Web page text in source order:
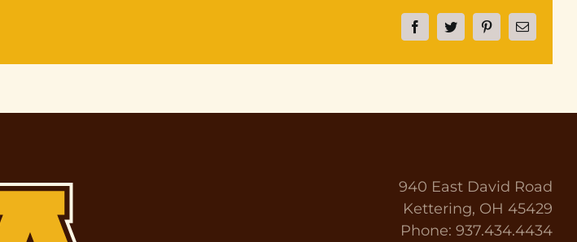
FacebookTwitterPinterestEmail
940 East David Road
Kettering, OH 45429
Phone: 937.434.4434